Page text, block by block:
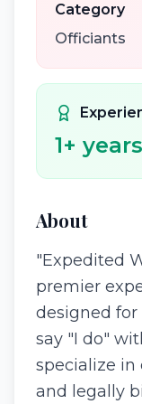
Category
Officiants
1+ years
About
"Expedited
premier
designed for
say "I do"
specialize in
and legally